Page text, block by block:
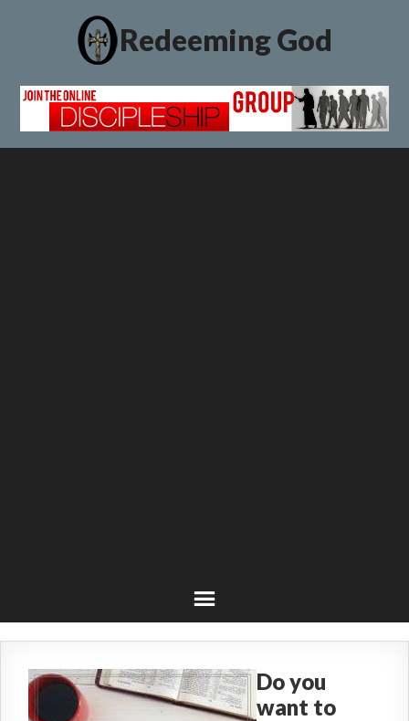
Redeeming God
Do you
want to